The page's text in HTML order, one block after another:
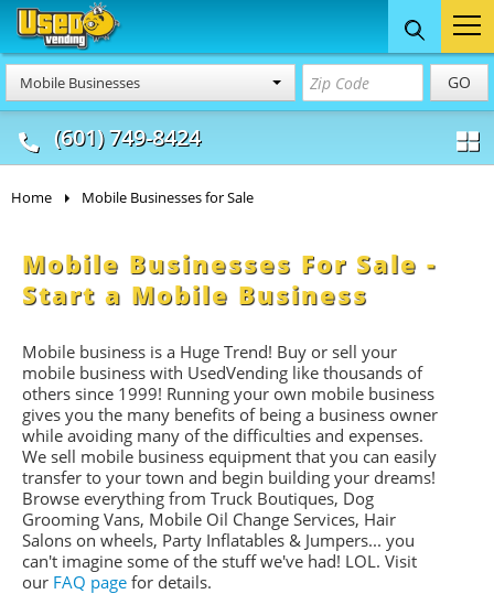
Mobile Businesses GO
(601) 749-8424
Food Trucks
& Mobile Kitchens
Concession
& Food Trailers
Home Mobile Businesses for Sale
Mobile Businesses For Sale -
Start a Mobile Business
Mobile business is a Huge Trend! Buy or sell your
mobile business with UsedVending like thousands of
others since 1999! Running your own mobile business
gives you the many benefits of being a business owner
while avoiding many of the difficulties and expenses.
We sell mobile business equipment that you can easily
transfer to your town and begin building your dreams!
Browse everything from Truck Boutiques, Dog
Grooming Vans, Mobile Oil Change Services, Hair
Salons on wheels, Party Inflatables & Jumpers... you
can't imagine some of the stuff we've had! LOL. Visit
our FAQ page for details.